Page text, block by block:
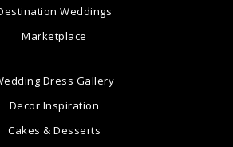
Weddings
Marketplace
Dress Gallery
Decor Inspiration
Cakes & Desserts